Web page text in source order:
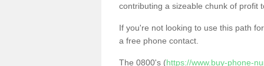
contributing a sizeable chunk of profit
If you're not looking to use this path
a free phone contact.
The 0800's (https://www.buy-phone-